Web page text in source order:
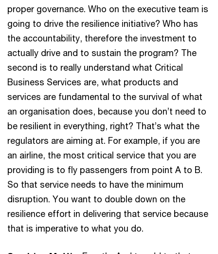
proper governance. Who on the executive team is
going to drive the resilience initiative? Who has
the accountability, therefore the investment to
actually drive and to sustain the program? The
second is to really understand what Critical
Business Services are, what products and
services are fundamental to the survival of what
an organisation does, because you don’t need to
be resilient in everything, right? That’s what the
regulators are aiming at. For example, if you are
an airline, the most critical service that you are
providing is to fly passengers from point A to B.
So that service needs to have the minimum
disruption. You want to double down on the
resilience effort in delivering that service because
that is imperative to what you do.